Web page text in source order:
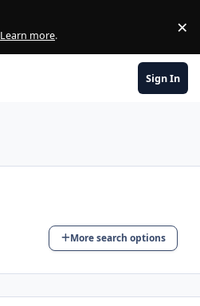
Learn more. ×
Sign In
More search options